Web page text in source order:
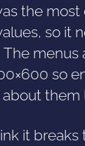
the
so it
menus
so
about them
it